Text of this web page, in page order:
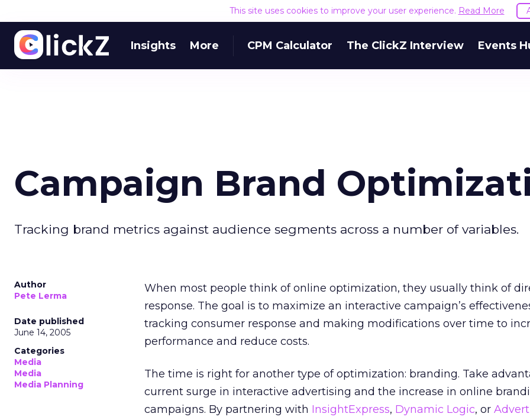
This site uses cookies to improve your user experience. Read More
Insights More CPM Calculator The ClickZ Interview Events
Campaign Brand
Tracking brand metrics against audience segments across a number of variables.
Author
Pete Lerma
Date published
June 14, 2005
Categories
Media
Media
Media Planning
When most people think of online optimization, they usually think of
response. The goal is to maximize an interactive campaign’s
tracking consumer response and making modifications over time to
performance and reduce costs.
The time is right for another type of optimization: branding. Take
current surge in interactive advertising and the increase in online
campaigns. By partnering with InsightExpress, Dynamic Logic, or